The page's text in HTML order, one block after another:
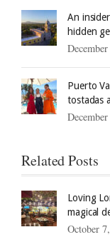
An
hidden
Puerto
tostadas
Related Posts
Loving
magical
October